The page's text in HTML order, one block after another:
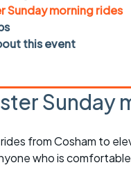
rides
rides
sheet
Clothing on a ride
Club kit
opportunities
Sunday morning rides
this event
Sunday
from Cosham to
who is